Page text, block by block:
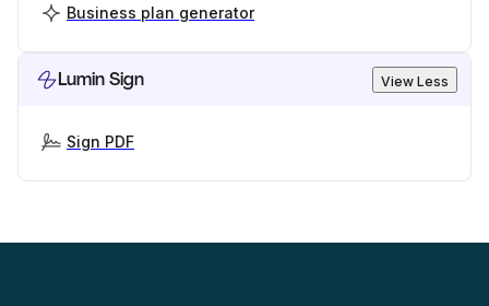
Business plan generator
Lumin Sign View Less
Sign PDF